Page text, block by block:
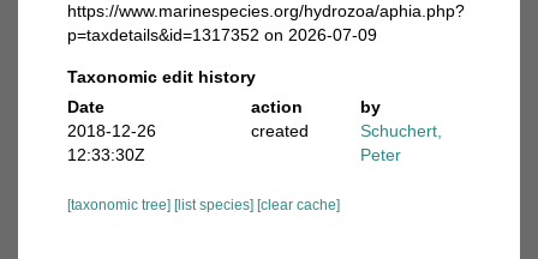
https://www.marinespecies.org/hydrozoa/aphia.php?
p=taxdetails&id=1317352 on 2026-07-09
Taxonomic edit history
Date
action
by
2018-12-26
12:33:30Z
created
Schuchert,
Peter
[taxonomic tree] [list species] [clear cache]